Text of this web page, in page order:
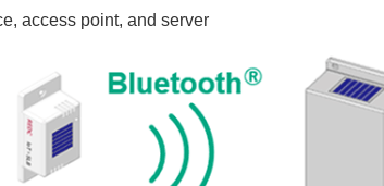
access point, and server